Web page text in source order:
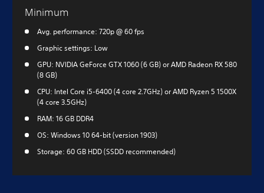
Minimum
Avg. performance: 720p @ 60 fps
Graphic settings: Low
GPU: NVIDIA GeForce GTX 1060 (6 GB) or AMD Radeon RX 580
(8 GB)
CPU: Intel Core i5-6400 (4 core 2.7GHz) or AMD Ryzen 5 1500X
(4 core 3.5GHz)
RAM: 16 GB DDR4
OS: Windows 10 64-bit (version 1903)
Storage: 60 GB HDD (SSDD recommended)